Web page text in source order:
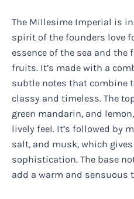
The Millesime Imperial is
spirit of the founders love
essence of the sea and the
fruits. It’s made with a
subtle notes that combine
classy and timeless. The
green mandarin, and
lively feel. It’s followed by
salt, and musk, which
sophistication. The base
add a warm and sensuous